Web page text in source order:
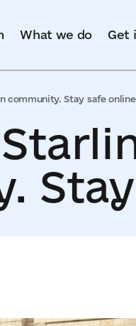
What we do Get
community. Stay safe